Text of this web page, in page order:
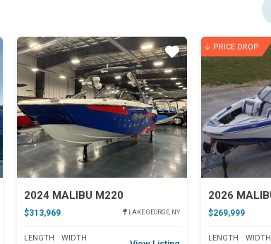
2024 MALIBU M220
$313,969 LAKE GEORGE, NY
LENGTH
WIDTH
Star
PRICE DROP
2026
$269,999
LENGTH
WIDTH